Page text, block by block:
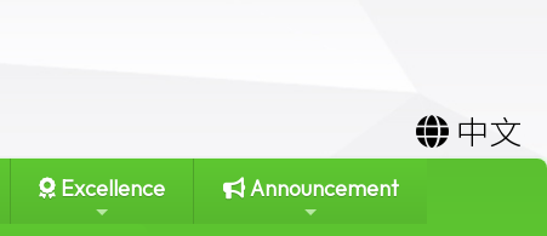
中文
Excellence Announcement